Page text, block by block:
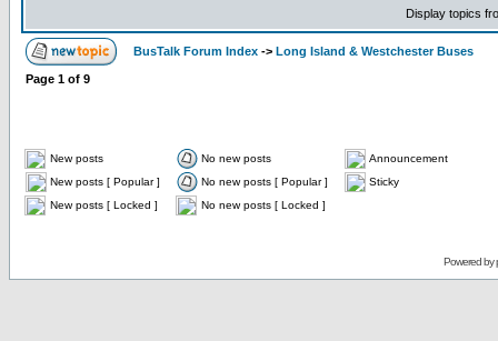
Display topics
BusTalk Forum Index -> Long Island & Westchester Buses
Page 1 of 9
New posts No new posts
Announcement
New posts [ Popular ]
No new posts [ Popular ]
Sticky
New posts [ Locked ]
No new posts [ Locked ]
Powered by